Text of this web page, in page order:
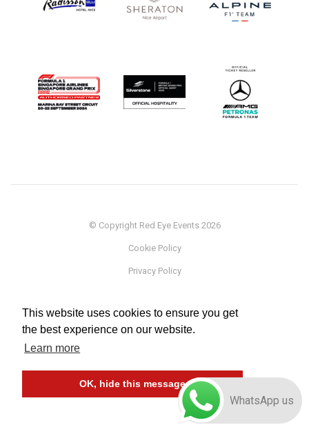
This website uses cookies to ensure you get
the best experience on our website.
Learn more
OK, hide this message
© Copyright Red Eye Events 2026
Cookie Policy
Privacy Policy
Terms
WhatsApp us